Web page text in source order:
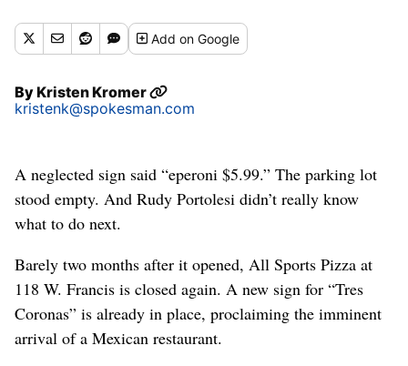
Addon Google
ByKristen Kromer
kristenk@spokesman.com
A neglected sign said “eperoni $5.99.” The parking lot
stood empty. And Rudy Portolesi didn’t really know
what to do next.
Barely two months after it opened, All Sports Pizza at
118 W. Francis is closed again. A new sign for “Tres
Coronas” is already in place, proclaiming the imminent
arrival of a Mexican restaurant.